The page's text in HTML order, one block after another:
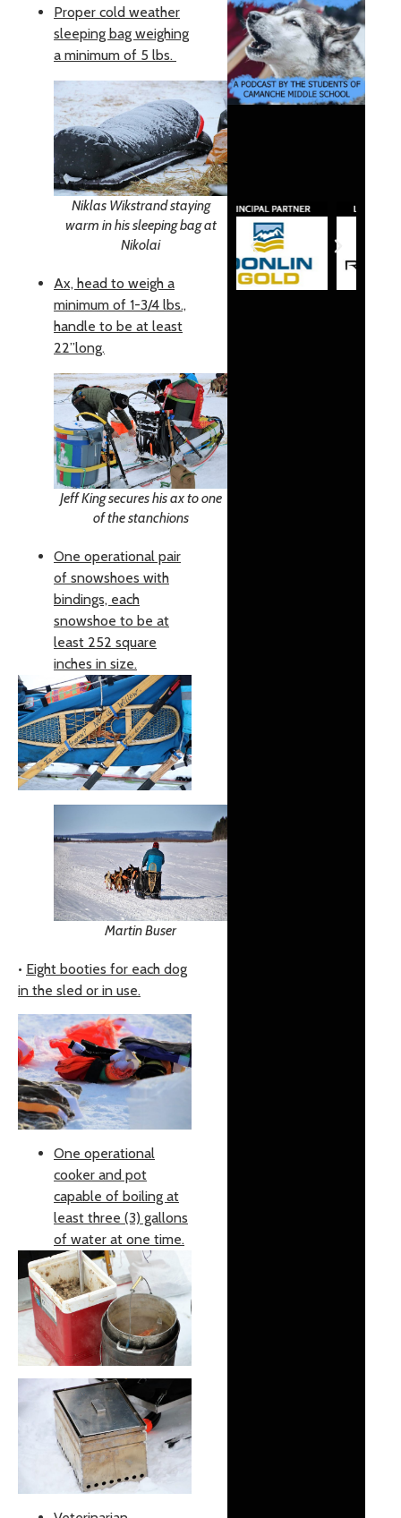
Proper cold weather
sleeping bag weighing
a minimum of 5 lbs.
Niklas Wikstrand staying
warm in his sleeping bag at
Nikolai
Ax, head to weigh a
minimum of 1-3/4 lbs.,
handle to be at least
22”long.
Jeff King secures his ax to one
of the stanchions
One operational pair
of snowshoes with
bindings, each
snowshoe to be at
least 252 square
inches in size.
Martin Buser
• Eight booties for each dog
in the sled or in use.
One operational
cooker and pot
capable of boiling at
least three (3) gallons
of water at one time.